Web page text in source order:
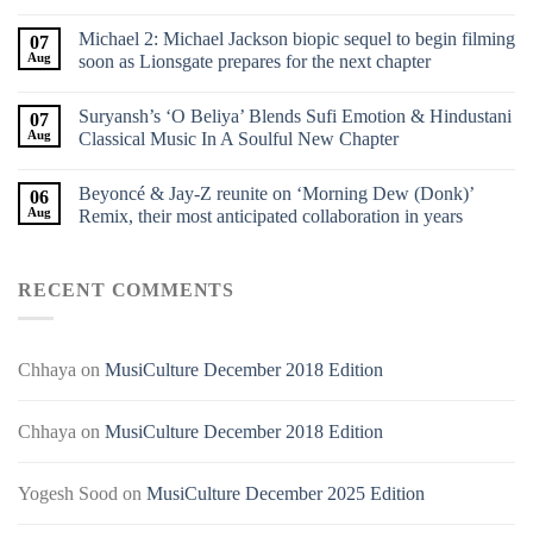
07
Aug
Michael 2: Michael Jackson biopic sequel to begin filming
soon as Lionsgate prepares for the next chapter
07
Aug
Suryansh’s ‘O Beliya’ Blends Sufi Emotion & Hindustani
Classical Music In A Soulful New Chapter
06
Aug
Beyoncé & Jay-Z reunite on ‘Morning Dew (Donk)’
Remix, their most anticipated collaboration in years
RECENT COMMENTS
Chhaya on MusiCulture December 2018 Edition
Chhaya on MusiCulture December 2018 Edition
Yogesh Sood on MusiCulture December 2025 Edition